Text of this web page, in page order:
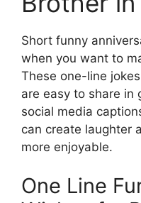
Short funny
when you want to
These one-line
are easy to share in
social media
can create laughter
more enjoyable.
One Line